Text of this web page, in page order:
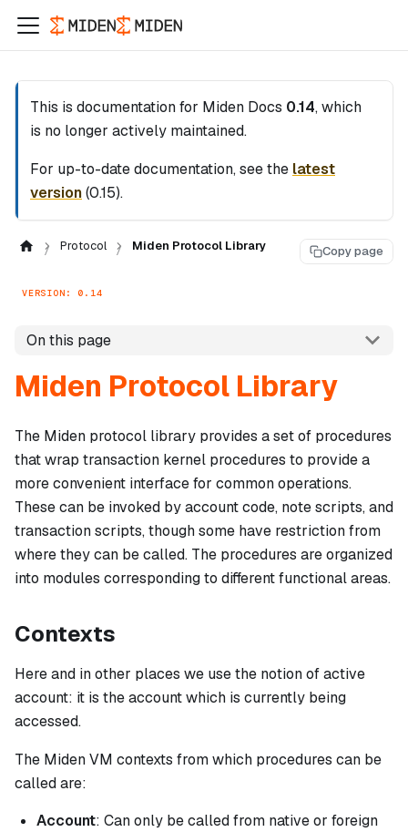
This is documentation for Miden Docs 0.14, which
is no longer actively maintained.
For up-to-date documentation, see the latest
version(0.15).
Protocol Miden Protocol Library Copy page
VERSION: 0.14
On this page
Miden Protocol Library
The Miden protocol library provides a set of procedures
that wrap transaction kernel procedures to provide a
more convenient interface for common operations.
These can be invoked by account code, note scripts, and
transaction scripts, though some have restriction from
where they can be called. The procedures are organized
into modules corresponding to different functional areas.
Contexts
Here and in other places we use the notion ofactive
account: it is the account which is currently being
accessed.
The Miden VM contexts from which procedures can be
called are:
Account: Can only be called from native or foreign